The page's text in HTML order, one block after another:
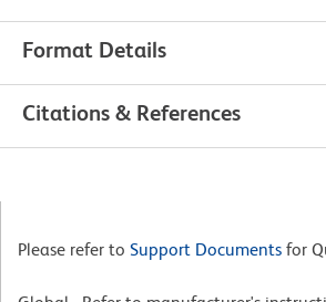
Format Details
Citations & References
Please refer to Support Documents for